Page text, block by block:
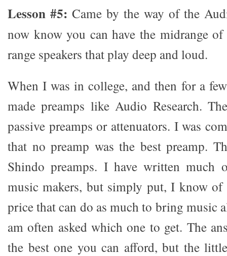
Lesson #5: Came by the way of the
now know you can have the midrange
range speakers that play deep and loud.
When I was in college, and then for a
made preamps like Audio Research.
passive preamps or attenuators. I was
that no preamp was the best preamp.
Shindo preamps. I have written much
music makers, but simply put, I know of
price that can do as much to bring music
am often asked which one to get. The
the best one you can afford, but the